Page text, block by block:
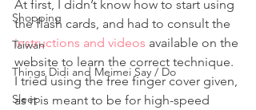
Shopping
Taiwan
Things Didi and Meimei Say / Do
Sleep
At first, I didn’t know how to start using
the flash cards, and had to consult the
instructions and videos available on the
website to learn the correct technique.
I tried using the free finger cover given,
as it is meant to be for high-speed